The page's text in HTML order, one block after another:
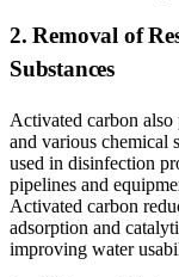
2. Removal of
Substances
Activated carbon
and various chemical
used in disinfection
pipelines and
Activated carbon
adsorption and
improving water